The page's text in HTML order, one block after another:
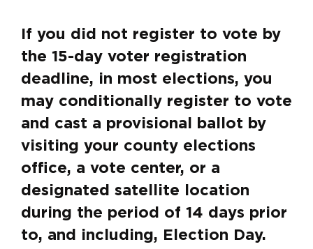
If you did not register to vote by
the 15-day voter registration
deadline, in most elections, you
may conditionally register to vote
and cast a provisional ballot by
visiting your county elections
office, a vote center, or a
designated satellite location
during the period of 14 days prior
to, and including, Election Day.